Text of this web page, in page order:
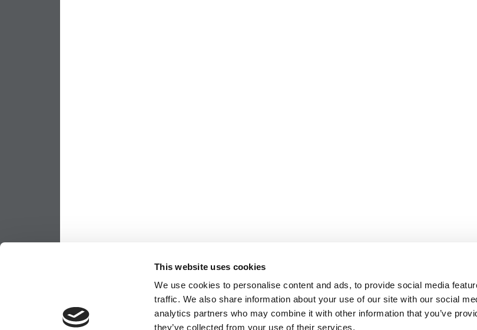
This website uses cookies
We use cookies to personalise content and ads, to provide social media
traffic. We also share information about your use of our site with our social
analytics partners who may combine it with other information that you’ve
they’ve collected from your use of their services.